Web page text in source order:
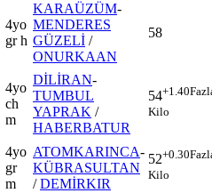
4yo
gr h
KARAÜZÜM-
MENDERES
GÜZELİ /
ONURKAAN
58
4yo
ch
m
DİLİRAN-
TUMBUL
YAPRAK /
HABERBATUR
54+1.40
Kilo
4yo
gr
m
ATOMKARINCA-
KÜBRASULTAN
/DEMİRKIR
52+0.30
Kilo